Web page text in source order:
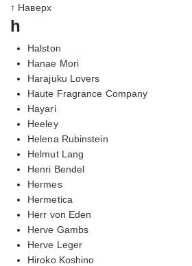
↑ Наверх
h
Halston
Hanae Mori
Harajuku Lovers
Haute Fragrance Company
Hayari
Heeley
Helena Rubinstein
Helmut Lang
Henri Bendel
Hermes
Hermetica
Herr von Eden
Herve Gambs
Herve Leger
Hiroko Koshino